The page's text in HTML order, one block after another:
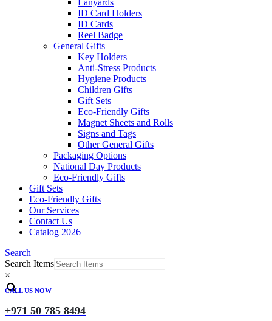
Lanyards
ID Card Holders
ID Cards
Reel Badge
General Gifts
Key Holders
Anti-Stress Products
Hygiene Products
Children Gifts
Gift Sets
Eco-Friendly Gifts
Magnet Sheets and Rolls
Signs and Tags
Other General Gifts
Packaging Options
National Day Products
Eco-Friendly Gifts
Gift Sets
Eco-Friendly Gifts
Our Services
Contact Us
Catalog 2026
Search
Search Items
×
CALL US NOW
+971 50 785 8494